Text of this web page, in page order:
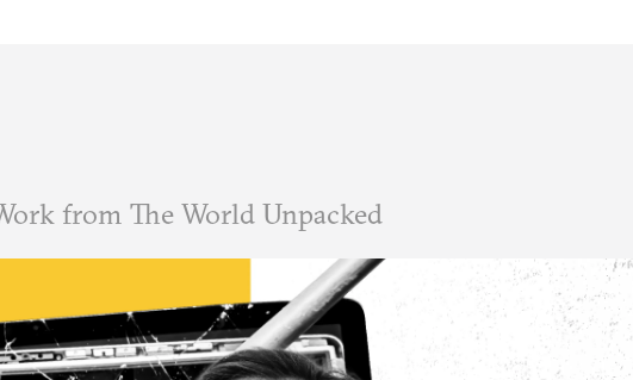
from The World Unpacked